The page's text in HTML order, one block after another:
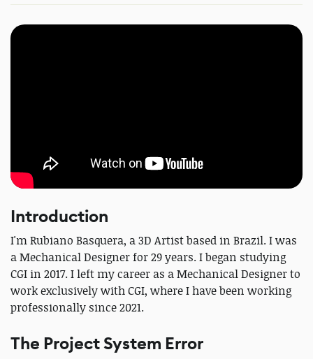
Introduction
I'm Rubiano Basquera, a 3D Artist based in Brazil. I was
a Mechanical Designer for 29 years. I began studying
CGI in 2017. I left my career as a Mechanical Designer to
work exclusively with CGI, where I have been working
professionally since 2021.
The Project System Error